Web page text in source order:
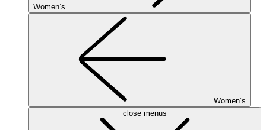
Women’s
Women’s
close menus